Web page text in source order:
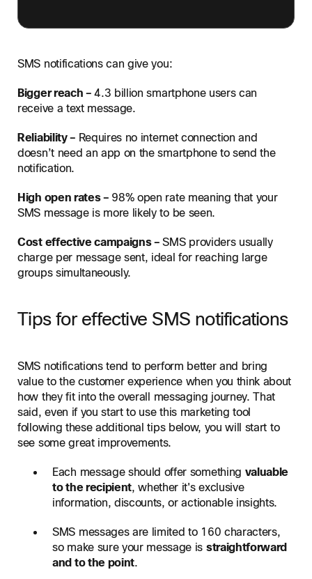
SMS notifications can give you:
Bigger reach –4.3 billion smartphone users can
receive a text message.
Reliability – Requires no internet connection and
doesn’t need an app on the smartphone to send the
notification.
High open rates – 98% open rate meaning that your
SMS message is more likely to be seen.
Cost effective campaigns –SMS providers usually
charge per message sent, ideal for reaching large
groups simultaneously.
Tips for effective SMS notifications
SMS notifications tend to perform better and bring
value to the customer experience when you think about
how they fit into the overall messaging journey. That
said, even if you start to use this marketing tool
following these additional tips below, you will start to
see some great improvements.
Each message should offer something valuable
to the recipient, whether it's exclusive
information, discounts, or actionable insights.
SMS messages are limited to 160 characters,
so make sure your message is straightforward
and to the point.